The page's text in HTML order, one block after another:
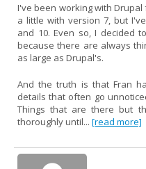
I've been working with
a little with version 7, but
and 10. Even so, I decided
because there are always
as large as Drupal's.
And the truth is that Fran
details that often go
Things that are there but
thoroughly until... [read more]